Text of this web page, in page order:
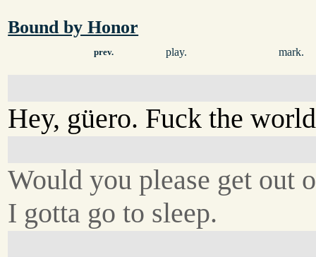
Bound by Honor
prev. play. mark.
Hey, güero. Fuck the
Would you please get out
I gotta go to sleep.